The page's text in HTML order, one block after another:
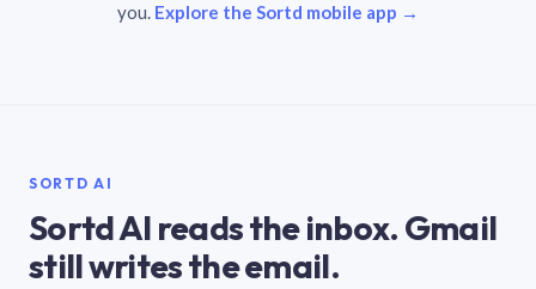
you. Explore the Sortd mobile app →
SORTD AI
Sortd AI reads the inbox. Gmail
still writes the email.